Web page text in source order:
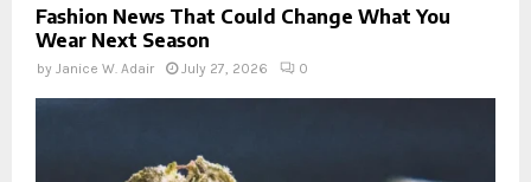
Fashion News That Could Change What You
Wear Next Season
by Janice W. Adair July 27, 2026 0